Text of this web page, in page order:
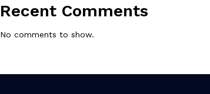
Recent Comments
No comments to show.